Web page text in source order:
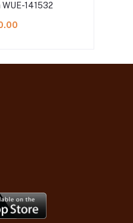
141532